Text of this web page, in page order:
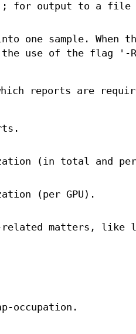
for output to a
one sample.
the use of the flag '-
reports are
(in total and
(per GPU).
related matters, like
occupation.